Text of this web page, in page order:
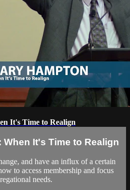
It's Time to Realign
When It's Time to Realign
and have an influx of a certain
to access membership and focus
needs.